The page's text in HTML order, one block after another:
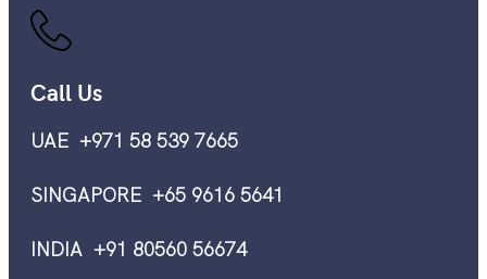
Call Us
UAE +971 58 539 7665
SINGAPORE +65 9616 5641
INDIA +91 80560 56674